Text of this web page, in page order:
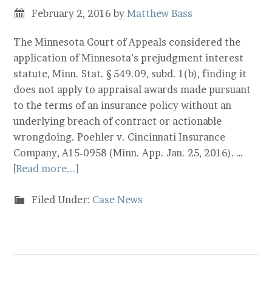
February 2, 2016 byMatthew Bass
The Minnesota Court of Appeals considered the
application of Minnesota’s prejudgment interest
statute, Minn. Stat. § 549.09, subd. 1(b), finding it
does not apply to appraisal awards made pursuant
to the terms of an insurance policy without an
underlying breach of contract or actionable
wrongdoing. Poehler v. Cincinnati Insurance
Company, A15-0958 (Minn. App. Jan. 25, 2016). …
[Read more...]
Filed Under: Case News